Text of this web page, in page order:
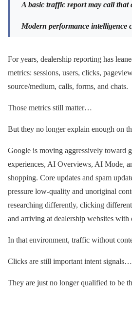
A basic traffic report may call that
Modern performance intelligence
For years, dealership reporting has
metrics: sessions, users, clicks,
source/medium, calls, forms, and chats.
Those metrics still matter…
But they no longer explain enough on
Google is moving aggressively toward
experiences, AI Overviews, AI Mode,
shopping. Core updates and spam
pressure low-quality and unoriginal
researching differently, clicking
and arriving at dealership websites
In that environment, traffic without
Clicks are still important intent signals…
They are just no longer qualified to be